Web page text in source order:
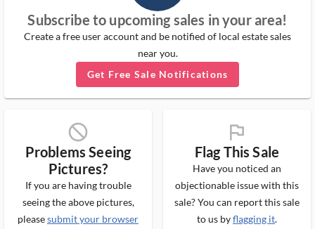
Subscribe to upcoming sales in your area!
Create a free user account and be notified of local estate sales
near you.
Get Free Sale Notifications
block_ms
Problems Seeing
Pictures?
If you are having trouble
seeing the above pictures,
pleasesubmit your browser
flag_ms
Flag This Sale
Have you noticed an
objectionable issue with this
sale? You can report this sale
to us byflagging it.